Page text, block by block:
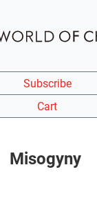
Subscribe
Cart
Misogyny